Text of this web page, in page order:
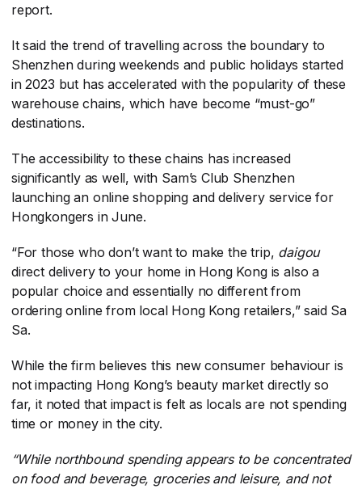
report.
It said the trend of travelling across the boundary to
Shenzhen during weekends and public holidays started
in 2023 but has accelerated with the popularity of these
warehouse chains, which have become “must-go”
destinations.
The accessibility to these chains has increased
significantly as well, with Sam’s Club Shenzhen
launching an online shopping and delivery service for
Hongkongers in June.
“For those who don’t want to make the trip, daigou​
direct delivery to your home in Hong Kong is also a
popular choice and essentially no different from
ordering online from local Hong Kong retailers,” said Sa
Sa.
While the firm believes this new consumer behaviour is
not impacting Hong Kong’s beauty market directly so
far, it noted that impact is felt as locals are not spending
time or money in the city.
“While northbound spending appears to be concentrated
on food and beverage, groceries and leisure, and not